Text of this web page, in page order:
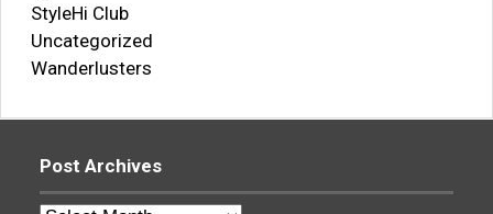
StyleHi Club
Uncategorized
Wanderlusters
Post Archives